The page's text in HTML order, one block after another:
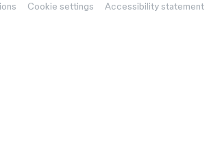
Cookie settings Accessibility statement